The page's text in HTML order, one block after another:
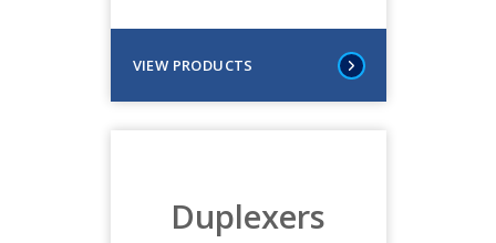
VIEW PRODUCTS
Duplexers